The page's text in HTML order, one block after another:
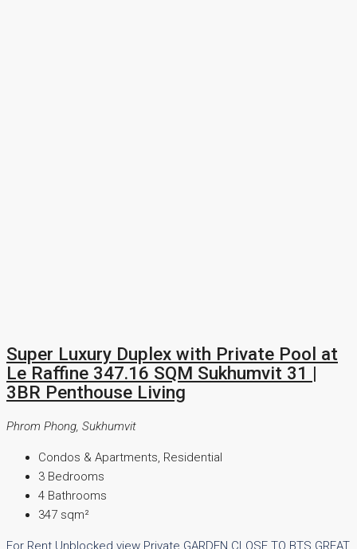
Super Luxury Duplex with Private Pool at
Le Raffine 347.16 SQM Sukhumvit 31 |
3BR Penthouse Living
Phrom Phong, Sukhumvit
Condos & Apartments, Residential
3 Bedrooms
4 Bathrooms
347 sqm²
For Rent Unblocked view Private GARDEN CLOSE TO BTS GREAT